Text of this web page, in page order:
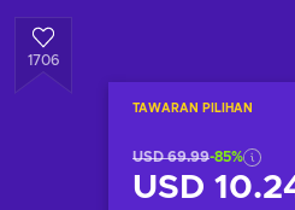
1706
TAWARAN PILIHAN
USD 69.99-85%
USD